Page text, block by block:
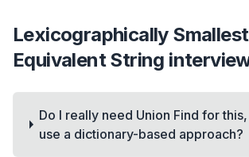
Lexicographically Smallest
Equivalent String
Do I really need Union Find for
use a dictionary-based approach?